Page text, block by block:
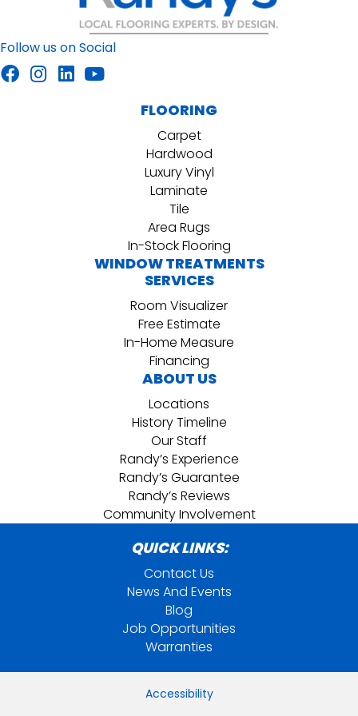
Follow us on Social
FLOORING
Carpet
Hardwood
Luxury Vinyl
Laminate
Tile
Area Rugs
In-Stock Flooring
WINDOW TREATMENTS
SERVICES
Room Visualizer
Free Estimate
In-Home Measure
Financing
ABOUT US
Locations
History Timeline
Our Staff
Randy’s Experience
Randy’s Guarantee
Randy’s Reviews
Community Involvement
QUICK LINKS:
Contact Us
News And Events
Blog
Job Opportunities
Warranties
Accessibility